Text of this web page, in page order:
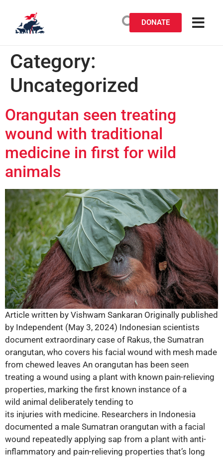
DONATE
Category:
Uncategorized
Orangutan seen treating
wound with traditional
medicine in first for wild
animals
Article written by Vishwam Sankaran Originally published
by Independent (May 3, 2024) Indonesian scientists
document extraordinary case of Rakus, the Sumatran
orangutan, who covers his facial wound with mesh made
from chewed leaves An orangutan has been seen
treating a wound using a plant with known pain-relieving
properties, marking the first known instance of a
wild animal deliberately tending to
its injuries with medicine. Researchers in Indonesia
documented a male Sumatran orangutan with a facial
wound repeatedly applying sap from a plant with anti-
inflammatory and pain-relieving properties that’s long